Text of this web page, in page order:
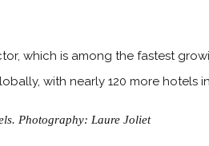
which is among the fastest
with nearly 120 more hotels
Photography: Laure Joliet